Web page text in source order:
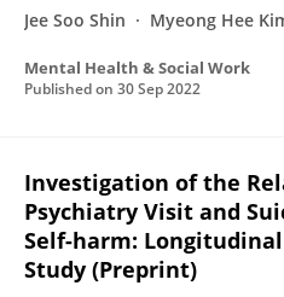
Jee Soo Shin Myeong Hee
Mental Health & Social Work
Published on 30 Sep 2022
Investigation of the
Psychiatry Visit and
Self-harm:
Study (Preprint)